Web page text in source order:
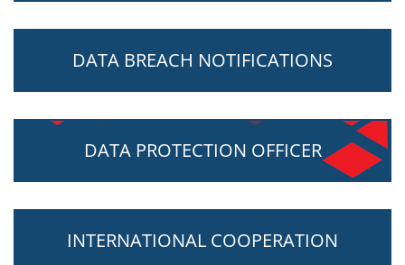
DATA BREACH NOTIFICATIONS
DATA PROTECTION OFFICER
INTERNATIONAL COOPERATION